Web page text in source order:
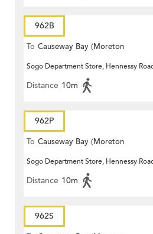
962B
To Causeway Bay (Moreton
Terrace)
Sogo Department Store, Hennessy
Distance 10m
962P
To Causeway Bay (Moreton
Terrace)
Sogo Department Store, Hennessy
Distance 10m
962S